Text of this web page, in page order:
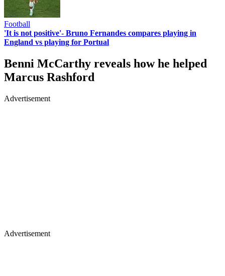
Football
'It is not positive'- Bruno Fernandes compares playing in
England vs playing for Portual
Benni McCarthy reveals how he helped
Marcus Rashford
Advertisement
Advertisement